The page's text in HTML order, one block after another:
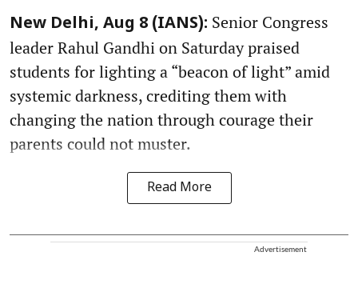
New Delhi, Aug 8 (IANS): Senior Congress
leader Rahul Gandhi on Saturday praised
students for lighting a “beacon of light” amid
systemic darkness, crediting them with
changing the nation through courage their
parents could not muster.
Read More
Advertisement